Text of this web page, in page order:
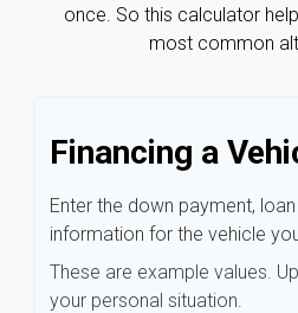
once. So this calculator
most common
Financing a
Enter the down payment,
information for the vehicle
These are example values.
your personal situation.